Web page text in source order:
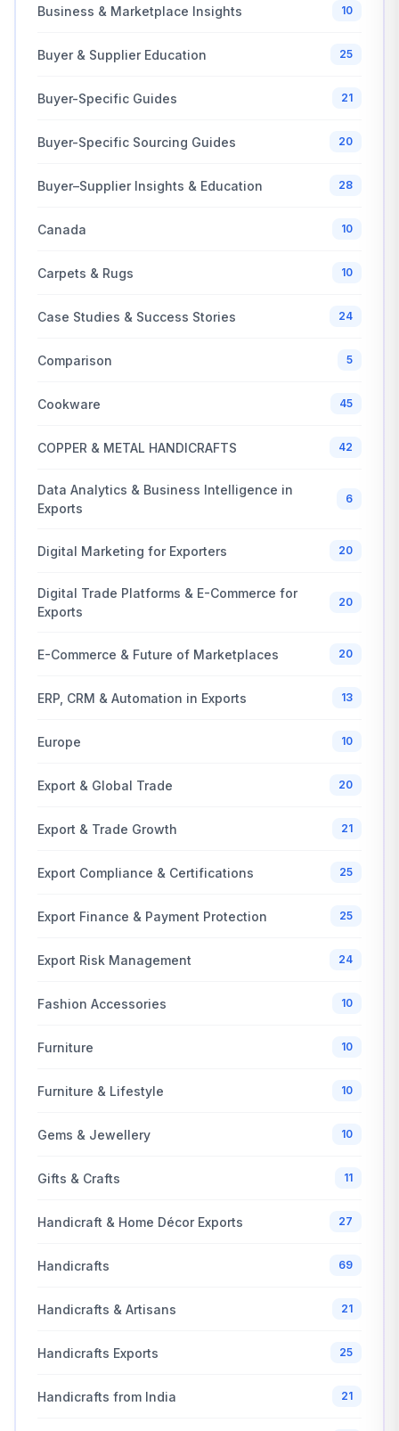
Business & Marketplace Insights 10
Buyer & Supplier Education 25
Buyer-Specific Guides 21
Buyer-Specific Sourcing Guides 20
Buyer–Supplier Insights & Education 28
Canada 10
Carpets & Rugs 10
Case Studies & Success Stories 24
Comparison 5
Cookware 45
COPPER & METAL HANDICRAFTS 42
Data Analytics & Business Intelligence in
Exports
6
Digital Marketing for Exporters 20
Digital Trade Platforms & E-Commerce for
Exports
20
E-Commerce & Future of Marketplaces 20
ERP, CRM & Automation in Exports 13
Europe 10
Export & Global Trade 20
Export & Trade Growth 21
Export Compliance & Certifications 25
Export Finance & Payment Protection 25
Export Risk Management 24
Fashion Accessories 10
Furniture 10
Furniture & Lifestyle 10
Gems & Jewellery 10
Gifts & Crafts 11
Handicraft & Home Décor Exports 27
Handicrafts 69
Handicrafts & Artisans 21
Handicrafts Exports 25
Handicrafts from India 21